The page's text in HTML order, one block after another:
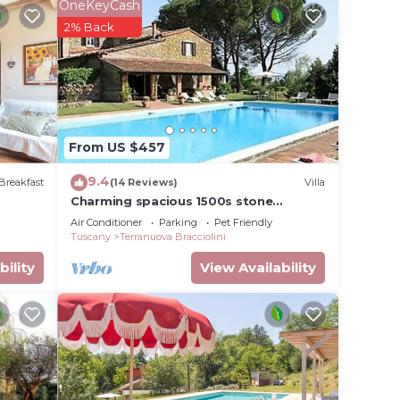
From US $457
OneKeyCash
2% Back
9.4(14 Reviews) Villa
Charming spacious 1500s stone
farmhouse with private pool
Air Conditioner Parking
Pet Friendly
Tuscany
Terranuova Bracciolini
View Availability